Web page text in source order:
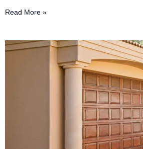
Read More »